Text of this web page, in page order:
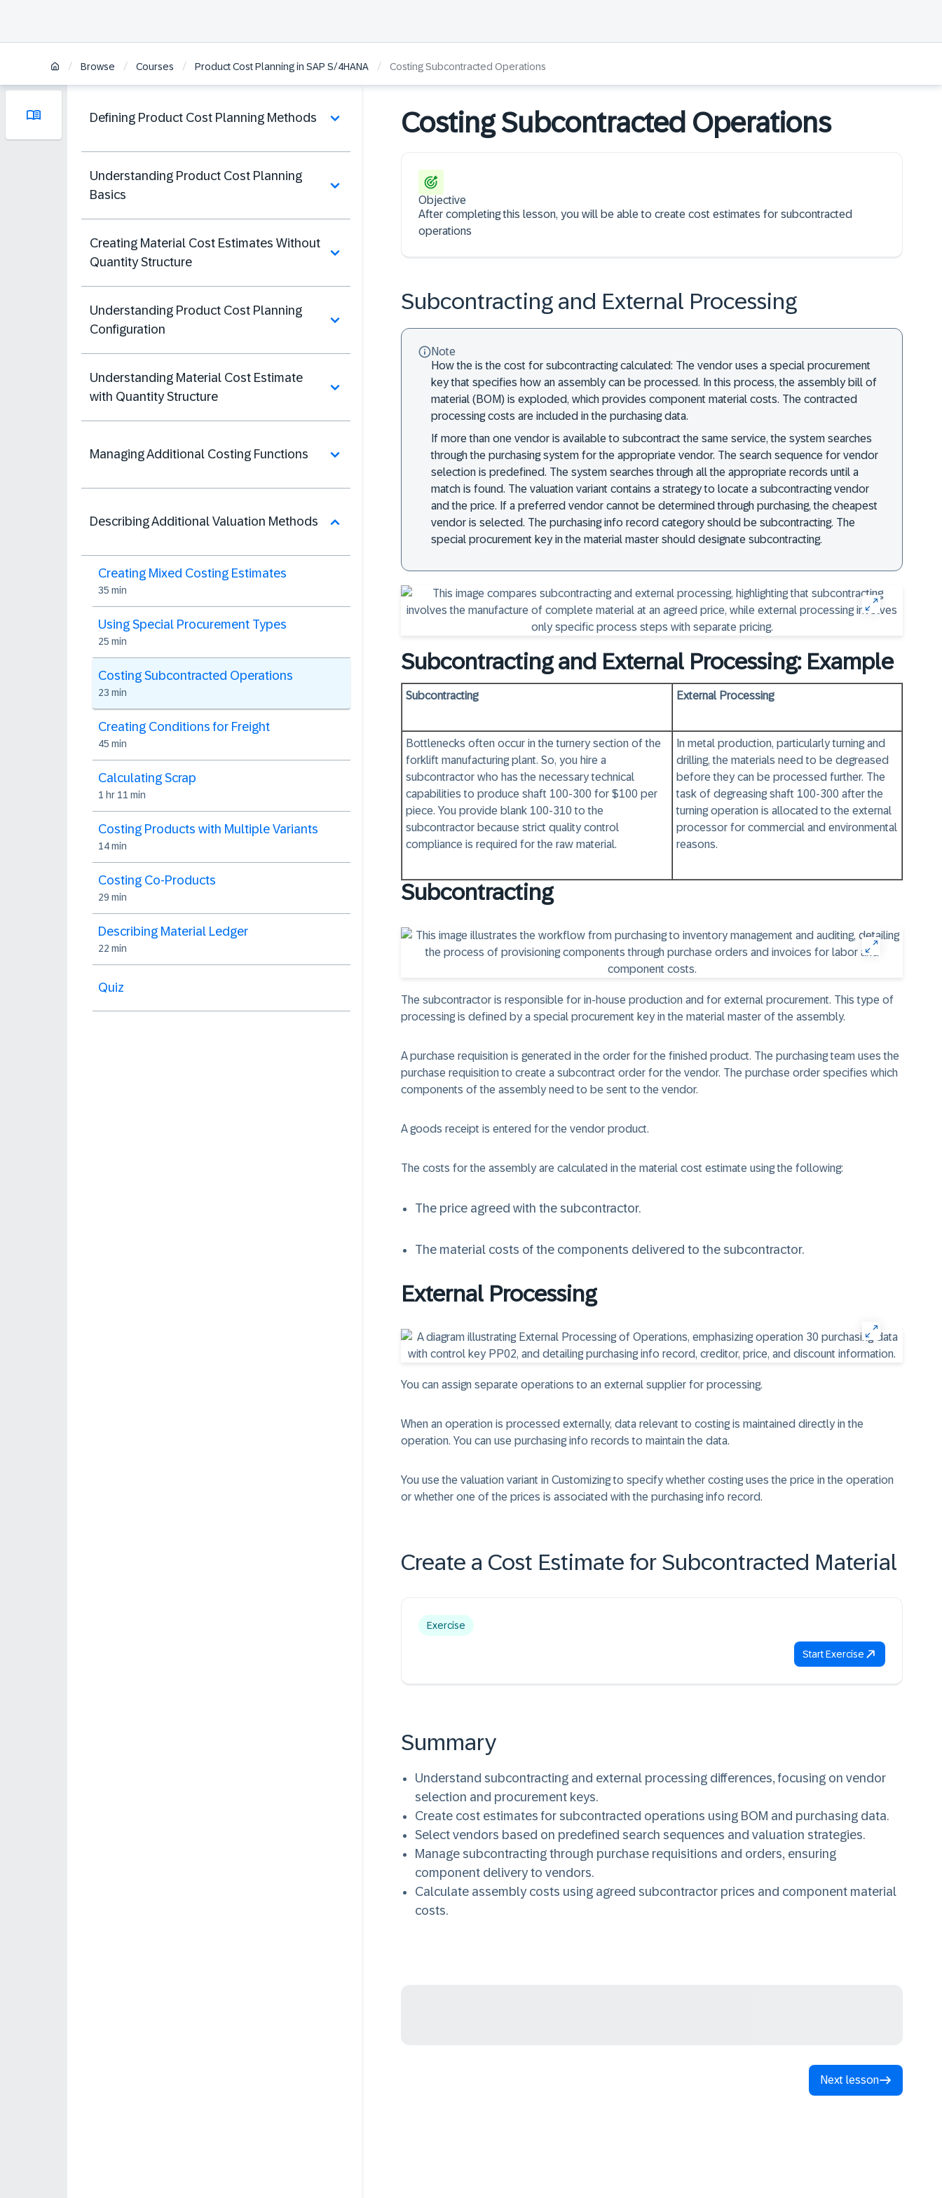
/ Browse / Courses / Product Cost Planning in SAP S/4HANA / Costing Subcontracted Operations
Defining Product Cost Planning Methods
Understanding Product Cost Planning
Basics
Creating Material Cost Estimates Without
Quantity Structure
Understanding Product Cost Planning
Configuration
Understanding Material Cost Estimate
with Quantity Structure
Managing Additional Costing Functions
Describing Additional Valuation Methods
Creating Mixed Costing Estimates
35 min
Using Special Procurement Types
25 min
Costing Subcontracted Operations
23 min
Creating Conditions for Freight
45 min
Calculating Scrap
1 hr 11 min
Costing Products with Multiple Variants
14 min
Costing Co-Products
29 min
Describing Material Ledger
22 min
Quiz
Costing Subcontracted Operations
Objective
After completing this lesson, you will be able to create cost estimates for subcontracted
operations
Subcontracting and External Processing
Note
How the is the cost for subcontracting calculated: The vendor uses a special procurement
key that specifies how an assembly can be processed. In this process, the assembly bill of
material (BOM) is exploded, which provides component material costs. The contracted
processing costs are included in the purchasing data.
If more than one vendor is available to subcontract the same service, the system searches
through the purchasing system for the appropriate vendor. The search sequence for vendor
selection is predefined. The system searches through all the appropriate records until a
match is found. The valuation variant contains a strategy to locate a subcontracting vendor
and the price. If a preferred vendor cannot be determined through purchasing, the cheapest
vendor is selected. The purchasing info record category should be subcontracting. The
special procurement key in the material master should designate subcontracting.
Subcontracting and External Processing: Example
Subcontracting External Processing
Bottlenecks often occur in the turnery section of the
forklift manufacturing plant. So, you hire a
subcontractor who has the necessary technical
capabilities to produce shaft 100-300 for $100 per
piece. You provide blank 100-310 to the
subcontractor because strict quality control
compliance is required for the raw material.
In metal production, particularly turning and
drilling, the materials need to be degreased
before they can be processed further. The
task of degreasing shaft 100-300 after the
turning operation is allocated to the external
processor for commercial and environmental
reasons.
Subcontracting
The subcontractor is responsible for in-house production and for external procurement. This type of
processing is defined by a special procurement key in the material master of the assembly.
A purchase requisition is generated in the order for the finished product. The purchasing team uses the
purchase requisition to create a subcontract order for the vendor. The purchase order specifies which
components of the assembly need to be sent to the vendor.
A goods receipt is entered for the vendor product.
The costs for the assembly are calculated in the material cost estimate using the following:
The price agreed with the subcontractor.
The material costs of the components delivered to the subcontractor.
External Processing
You can assign separate operations to an external supplier for processing.
When an operation is processed externally, data relevant to costing is maintained directly in the
operation. You can use purchasing info records to maintain the data.
You use the valuation variant in Customizing to specify whether costing uses the price in the operation
or whether one of the prices is associated with the purchasing info record.
Create a Cost Estimate for Subcontracted Material
Exercise
Start Exercise
Summary
Understand subcontracting and external processing differences, focusing on vendor
selection and procurement keys.
Create cost estimates for subcontracted operations using BOM and purchasing data.
Select vendors based on predefined search sequences and valuation strategies.
Manage subcontracting through purchase requisitions and orders, ensuring
component delivery to vendors.
Calculate assembly costs using agreed subcontractor prices and component material
costs.
Next lesson